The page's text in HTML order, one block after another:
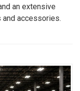
an extensive
accessories.